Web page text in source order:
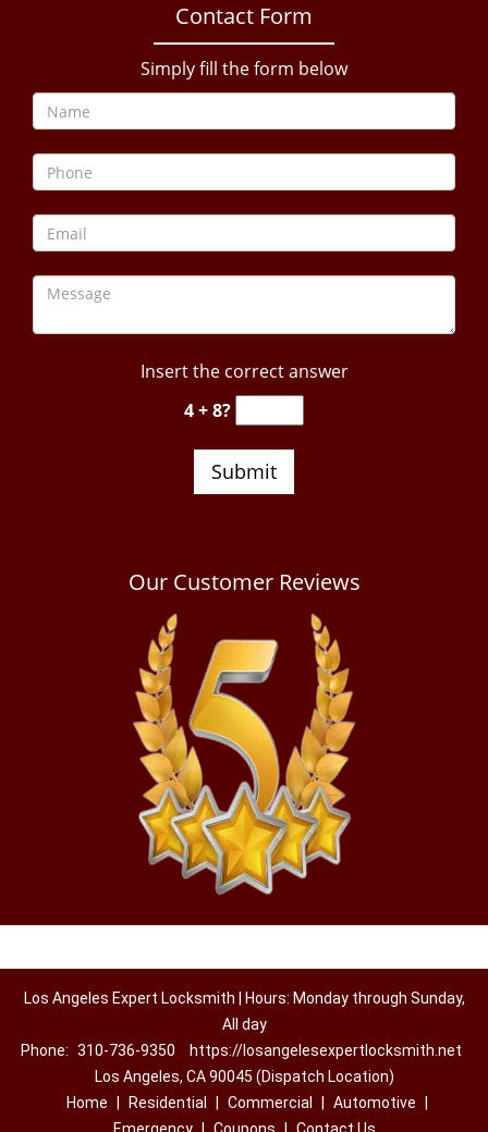
Contact Form
Simply fill the form below
Insert the correct answer
4 + 8?
Our Customer Reviews
Los Angeles Expert Locksmith | Hours: Monday through Sunday,
All day
Phone: 310-736-9350
https://losangelesexpertlocksmith.net
Los Angeles, CA 90045 (Dispatch Location)
Home
Residential Commercial Automotive